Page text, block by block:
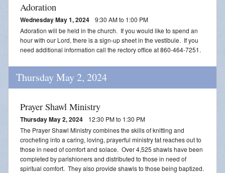
LICEAF
Blessing of Animals
ACA
Tri-Parish On-Line Email
Holy Day of Obligation
EUCHARISTIC ADORATION FOR VOCATIONS
Adoration
Wednesday May 1, 2024
9:30 AM to 1:00 PM
Adoration will be held in the church. If you would like to spend an
hour with our Lord, there is a sign-up sheet in the vestibule. If you
need additional information call the rectory office at 860-464-7251.
Thursday May 2, 2024
Prayer Shawl Ministry
Thursday May 2, 2024
12:30 PM to 1:30 PM
The Prayer Shawl Ministry combines the skills of knitting and
crocheting into a caring, loving, prayerful ministry tat reaches out to
those in need of comfort and solace. Over 4,525 shawls have been
completed by parishioners and distributed to those in need of
spiritual comfort. They also provide shawls to those being baptized.